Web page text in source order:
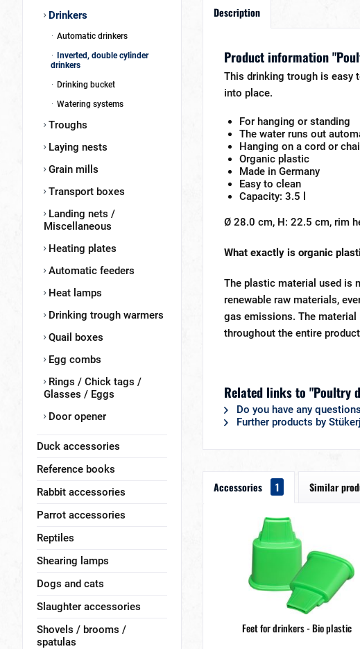
Drinkers
Automatic drinkers
Inverted, double cylinder
drinkers
Drinking bucket
Watering systems
Troughs
Laying nests
Grain mills
Transport boxes
Landing nets /
Miscellaneous
Heating plates
Automatic feeders
Heat lamps
Drinking trough warmers
Quail boxes
Egg combs
Rings / Chick tags /
Glasses / Eggs
Door opener
Duck accessories
Reference books
Rabbit accessories
Parrot accessories
Reptiles
Shearing lamps
Dogs and cats
Slaughter accessories
Shovels / brooms /
spatulas
Description
Product information
This drinking trough is easy
into place.
For hanging or standing
The water runs out
Hanging on a cord or
Organic plastic
Made in Germany
Easy to clean
Capacity: 3.5 l
Ø 28.0 cm, H: 22.5 cm, rim
What exactly is organic
The plastic material used is
renewable raw materials,
gas emissions. The material
throughout the entire
Related links to "Poultry
Do you have any
Further products by
Accessories 1 Similar
Feet for drinkers - Bio plastic